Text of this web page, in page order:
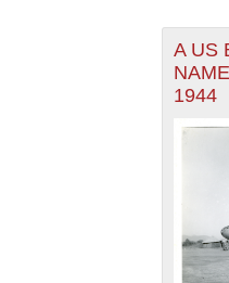
The
A US
1944